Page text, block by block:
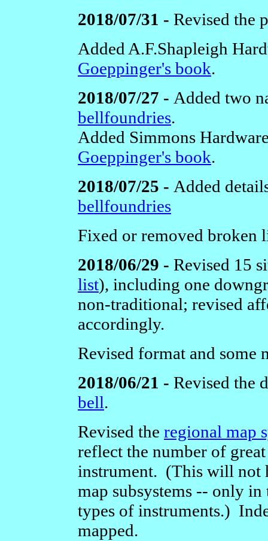
2018/07/31 - Revised the
Added A.F.Shapleigh
Goeppinger's book.
2018/07/27 - Added two
bellfoundries.
Added Simmons
Goeppinger's book.
2018/07/25 - Added
bellfoundries
Fixed or removed broken
2018/06/29 - Revised 15
list), including one
non-traditional; revised
accordingly.
Revised format and some
2018/06/21 - Revised the
bell.
Revised the regional map
reflect the number of
instrument. (This will not
map subsystems -- only
types of instruments.)
mapped.